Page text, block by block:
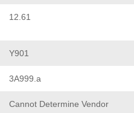
12.61
Y901
3A999.a
Cannot Determine Vendor